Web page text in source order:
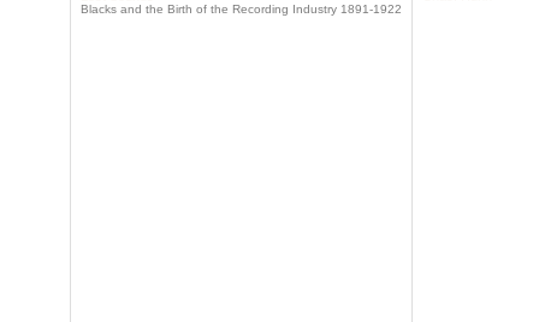
Blacks and the Birth of the Recording Industry 1891-1922